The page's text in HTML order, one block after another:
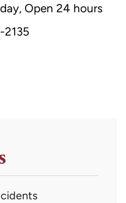
Open 24 hours